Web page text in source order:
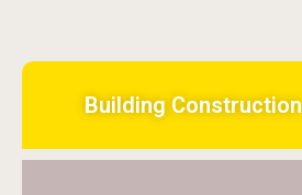
Building Construction